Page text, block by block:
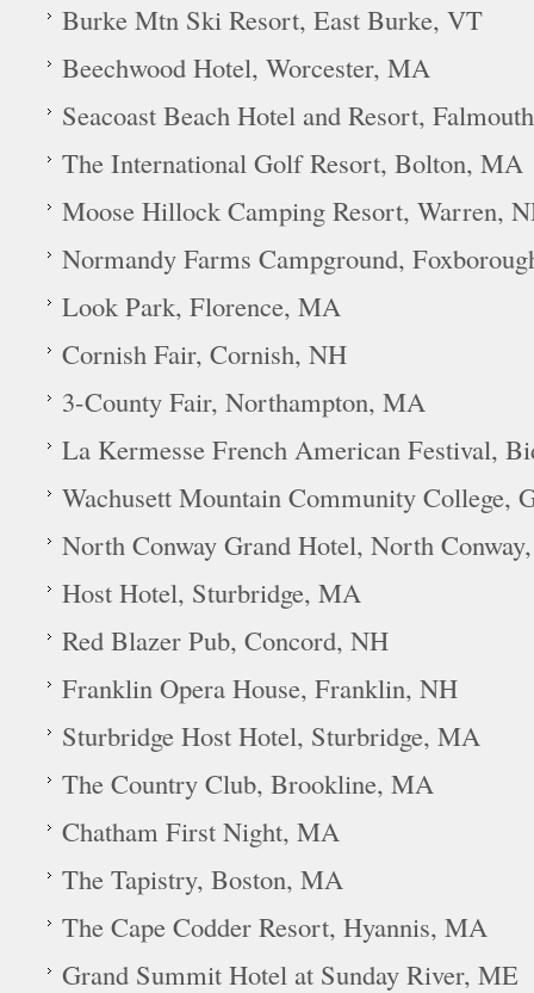
Burke Mtn Ski Resort, East Burke, VT
Beechwood Hotel, Worcester, MA
Seacoast Beach Hotel and Resort,
The International Golf Resort, Bolton, MA
Moose Hillock Camping Resort, Warren,
Normandy Farms Campground,
Look Park, Florence, MA
Cornish Fair, Cornish, NH
3-County Fair, Northampton, MA
La Kermesse French American Festival,
Wachusett Mountain Community College,
North Conway Grand Hotel, North
Host Hotel, Sturbridge, MA
Red Blazer Pub, Concord, NH
Franklin Opera House, Franklin, NH
Sturbridge Host Hotel, Sturbridge, MA
The Country Club, Brookline, MA
Chatham First Night, MA
The Tapistry, Boston, MA
The Cape Codder Resort, Hyannis, MA
Grand Summit Hotel at Sunday River, ME